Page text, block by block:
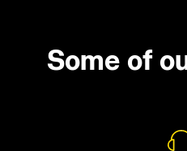
Some of